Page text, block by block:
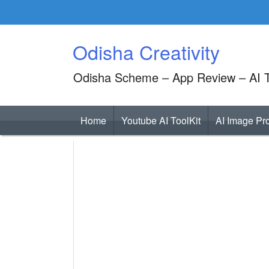
Odisha Creativity
Odisha Scheme – App Review – AI
Home Youtube AI ToolKit AI Image